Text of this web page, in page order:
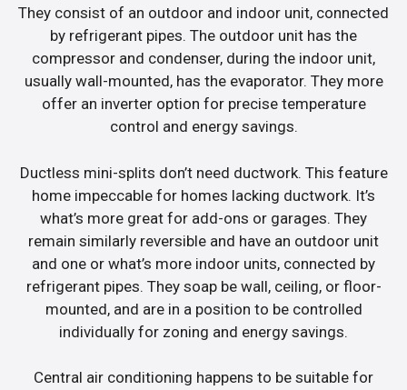
They consist of an outdoor and indoor unit, connected
by refrigerant pipes. The outdoor unit has the
compressor and condenser, during the indoor unit,
usually wall-mounted, has the evaporator. They more
offer an inverter option for precise temperature
control and energy savings.
Ductless mini-splits don’t need ductwork. This feature
home impeccable for homes lacking ductwork. It’s
what’s more great for add-ons or garages. They
remain similarly reversible and have an outdoor unit
and one or what’s more indoor units, connected by
refrigerant pipes. They soap be wall, ceiling, or floor-
mounted, and are in a position to be controlled
individually for zoning and energy savings.
Central air conditioning happens to be suitable for